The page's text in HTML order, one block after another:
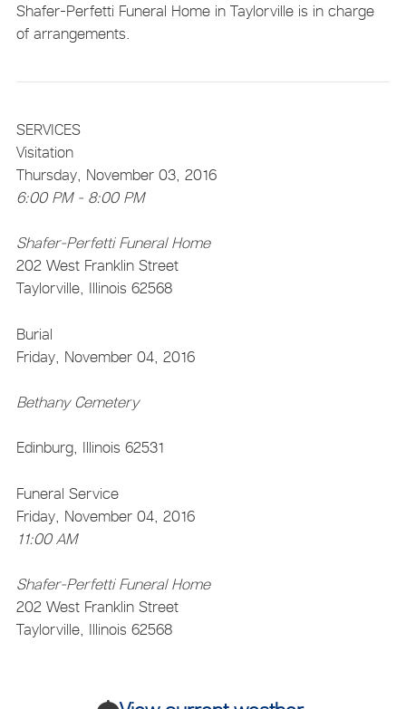
Shafer-Perfetti Funeral Home in Taylorville is in charge
of arrangements.
SERVICES
Visitation
Thursday, November 03, 2016
6:00 PM - 8:00 PM
Shafer-Perfetti Funeral Home
202 West Franklin Street
Taylorville, Illinois 62568
Burial
Friday, November 04, 2016
Bethany Cemetery
Edinburg, Illinois 62531
Funeral Service
Friday, November 04, 2016
11:00 AM
Shafer-Perfetti Funeral Home
202 West Franklin Street
Taylorville, Illinois 62568